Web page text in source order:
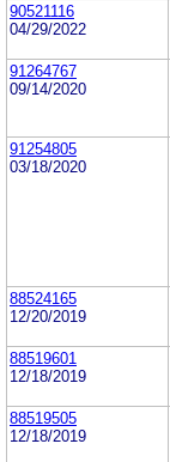
90521116
04/29/2022
91264767
09/14/2020
91254805
03/18/2020
88524165
12/20/2019
88519601
12/18/2019
88519505
12/18/2019